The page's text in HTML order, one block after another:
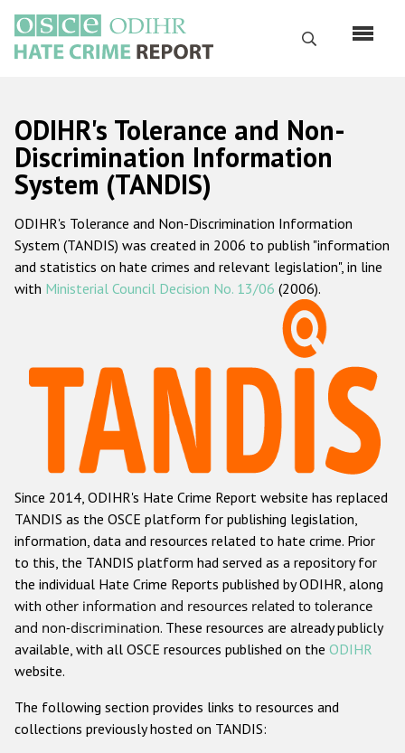
main
content
Search
Русский
Main
navigation
Home
About us
ODIHR's mandate
ODIHR's methodology
Hate Crime Report
Racist and xenophobic hate crime
Anti-Roma hate crime
Anti-Semitic hate crime
Anti-Muslim hate crime
Anti-Christian hate crime
Other hate crime based on religion or belief
Gender-based hate crime
ODIHR's Tools
ODIHR's Tolerance and Non-
Discrimination Information
System (TANDIS)
ODIHR's Tolerance and Non-Discrimination Information
System (TANDIS) was created in 2006 to publish "information
and statistics on hate crimes and relevant legislation", in line
with Ministerial Council Decision No. 13/06 (2006).
Since 2014, ODIHR's Hate Crime Report website has replaced
TANDIS as the OSCE platform for publishing legislation,
information, data and resources related to hate crime. Prior
to this, the TANDIS platform had served as a repository for
the individual Hate Crime Reports published by ODIHR, along
with other information and resources related to tolerance
and non-discrimination. These resources are already publicly
available, with all OSCE resources published on the ODIHR
website.
The following section provides links to resources and
collections previously hosted on TANDIS: